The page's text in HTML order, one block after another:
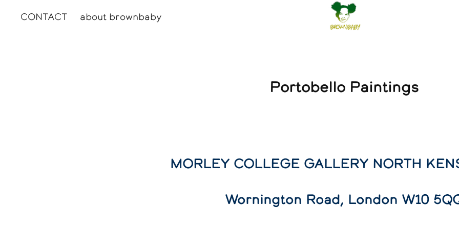
CONTACT about brownbaby
Portobello Paintings
MORLEY COLLEGE GALLERY NORTH
Wornington Road, London W10